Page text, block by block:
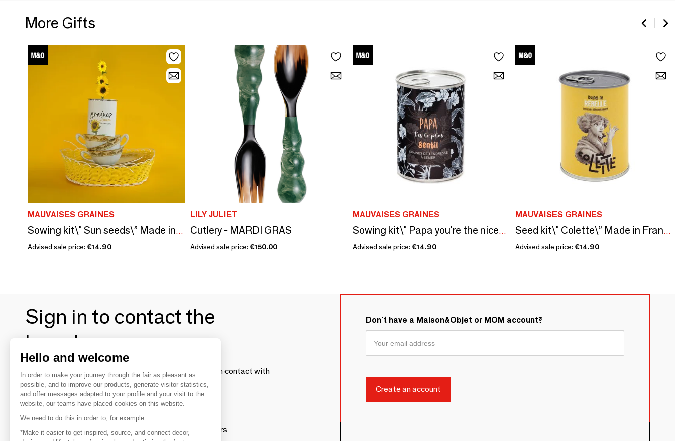
More Gifts
MAUVAISES GRAINES
Sowing kit\" Sun seeds\” Made in France
Advised sale price: €14.90
LILY JULIET
Cutlery - MARDI GRAS
Advised sale price: €150.00
MAUVAISES GRAINES
Sowing kit\" Papa you're the nicest\” Made in France
Advised sale price: €14.90
MAUVAISES GRAINES
Seed kit\" Colette\” Made in France, in collaboration with Arts Dans la Peau
Advised sale price: €14.90
Sign in to contact the
brands
To make the most of the MOM experience and establish contact with
your favorite brands, create an account.
Discover
Explore products from thousands of suppliers
Don't have a Maison&Objet or MOM account?
Hello and welcome
In order to make your journey through the fair as pleasant as
possible, and to improve our products, generate visitor statistics,
and offer messages adapted to your profile and your visit to the
website, our teams have placed cookies on this website.
We need to do this in order to, for example:
*Make it easier to get inspired, source, and connect decor,